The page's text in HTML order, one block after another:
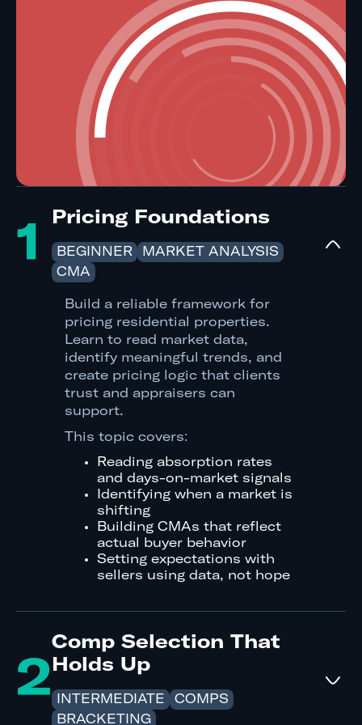
1
Pricing Foundations
BEGINNER
MARKET ANALYSIS
CMA
Build a reliable framework for
pricing residential properties.
Learn to read market data,
identify meaningful trends, and
create pricing logic that clients
trust and appraisers can
support.
This topic covers:
Reading absorption rates
and days-on-market signals
Identifying when a market is
shifting
Building CMAs that reflect
actual buyer behavior
Setting expectations with
sellers using data, not hope
2
Comp Selection That
Holds Up
INTERMEDIATE
COMPS
BRACKETING